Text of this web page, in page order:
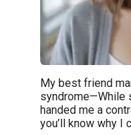
My best friend
syndrome—While
handed me a
you’ll know why I